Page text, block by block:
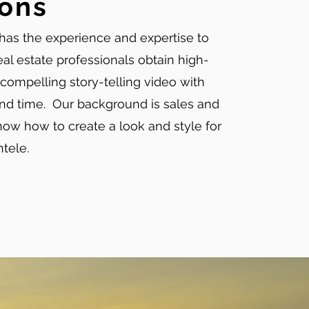
the experience and expertise to
estate professionals obtain high-
story-telling video with
time. Our background is sales and
how to create a look and style for